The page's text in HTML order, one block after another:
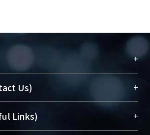
+
大學之列，為永久珍藏及向國際
究成果及學術能量，圖書館整合
）與學術庫（AH）不同功能平
術典藏NTU scholars。期能整合研
Us) +
Library)
館員(Medical Library)
Links) +